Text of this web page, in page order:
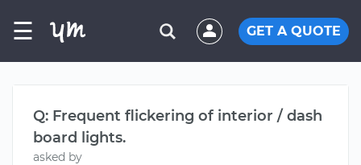
☰ GET A QUOTE
Q: Frequent flickering of interior / dash
board lights.
asked by